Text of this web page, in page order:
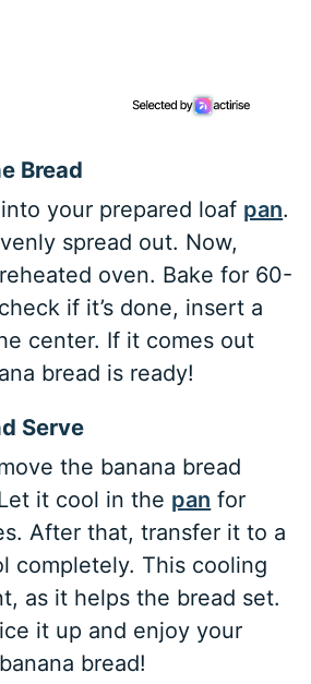
Bread
your prepared loaf pan.
spread out. Now,
oven. Bake for 60-
if it’s done, insert a
center. If it comes out
bread is ready!
Serve
the banana bread
it cool in the pan for
After that, transfer it to a
completely. This cooling
as it helps the bread set.
it up and enjoy your
bread!